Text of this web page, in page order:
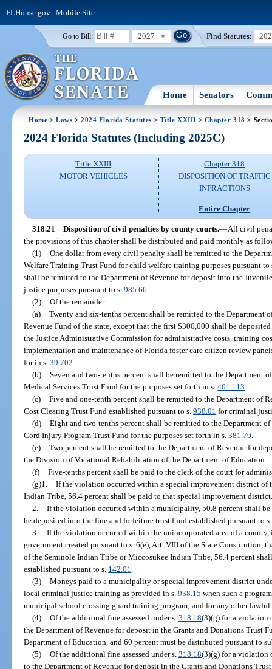
FLHouse.gov| Mobile Site
Go to Bill: 2027 Find Statutes:
Home Senators
Home >Laws >2024 Florida Statutes > Title XXIII > Chapter 318 >
2024 Florida Statutes (Including 2025C)
Title XXIII
MOTOR VEHICLES
Chapter 318
DISPOSITION OF TRAFFIC
INFRACTIONS
Entire Chapter
318.21 Disposition of civil penalties by county courts.—All civil
the provisions of this chapter shall be distributed and paid monthly as
(1) One dollar from every civil penalty shall be remitted to the
Welfare Training Trust Fund for child welfare training purposes pursuant to
shall be remitted to the Department of Revenue for deposit into the
justice purposes pursuant to s.985.66
(2) Of the remainder:
(a) Twenty and six-tenths percent shall be remitted to the Department
Revenue Fund of the state, except that the first $300,000 shall be
the Justice Administrative Commission for administrative costs, training
implementation and maintenance of Florida foster care citizen review
for in s.39.702
(b) Seven and two-tenths percent shall be remitted to the Department
Medical Services Trust Fund for the purposes set forth in s.401.113
(c) Five and one-tenth percent shall be remitted to the Department of
Cost Clearing Trust Fund established pursuant to s.938.01 for criminal
(d) Eight and two-tenths percent shall be remitted to the Department
Cord Injury Program Trust Fund for the purposes set forth in s.381.79
(e) Two percent shall be remitted to the Department of Revenue for
the Division of Vocational Rehabilitation of the Department of Education.
(f) Five-tenths percent shall be paid to the clerk of the court for
(g)1. If the violation occurred within a special improvement district of
Indian Tribe, 56.4 percent shall be paid to that special improvement
2. If the violation occurred within a municipality, 50.8 percent shall
be deposited into the fine and forfeiture trust fund established pursuant to
3. If the violation occurred within the unincorporated area of a
government created pursuant to s. 6(e), Art. VIII of the State Constitution,
of the Seminole Indian Tribe or Miccosukee Indian Tribe, 56.4 percent
established pursuant to s. 142.01
(3) Moneys paid to a municipality or special improvement district
local criminal justice training as provided in s.938.15 when such a
municipal school crossing guard training program; and for any other lawful
(4) Of the additional fine assessed under s. 318.18(3)(g) for a violation
the Department of Revenue for deposit in the Grants and Donations Trust
Department of Education, and 60 percent must be distributed pursuant to
(5) Of the additional fine assessed under s. 318.18(3)(g) for a violation
to the Department of Revenue for deposit in the Grants and Donations